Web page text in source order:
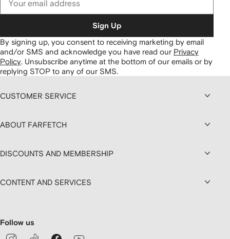
Sign Up
By signing up, you consent to receiving marketing by email
and/or SMS and acknowledge you have read our Privacy
Policy. Unsubscribe anytime at the bottom of our emails or by
replying STOP to any of our SMS.
CUSTOMER SERVICE
ABOUT FARFETCH
DISCOUNTS AND MEMBERSHIP
CONTENT AND SERVICES
Follow us